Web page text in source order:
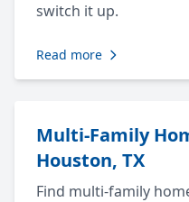
switch it up.
Read more
Multi-Family
Houston, TX
Find multi-family